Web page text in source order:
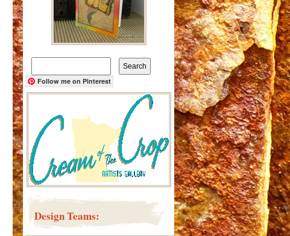
Search
Follow me on Pinterest
Design Teams: